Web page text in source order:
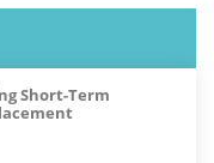
Short-Term